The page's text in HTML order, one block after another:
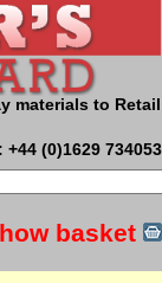
materials to Retail
+44 (0)1629 734053
basket